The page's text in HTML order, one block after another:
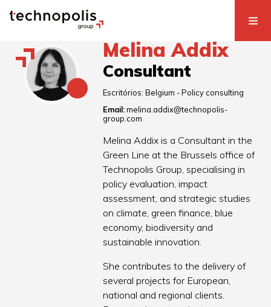
Melina Addix
Consultant
Escritórios:Belgium - Policy consulting
Email: melina.addix@technopolis-
group.com
Melina Addix is a Consultant in the
Green Line at the Brussels office of
Technopolis Group, specialising in
policy evaluation, impact
assessment, and strategic studies
on climate, green finance, blue
economy, biodiversity and
sustainable innovation.
She contributes to the delivery of
several projects for European,
national and regional clients.